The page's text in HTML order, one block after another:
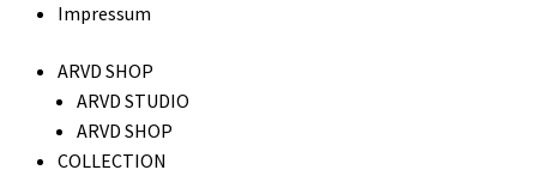
Impressum
ARVD SHOP
ARVD STUDIO
ARVD SHOP
COLLECTION